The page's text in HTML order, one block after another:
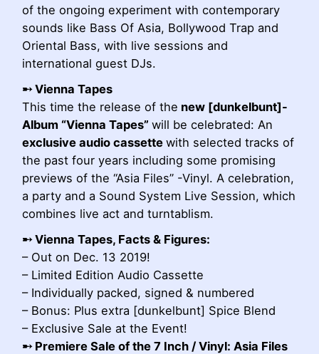
of the ongoing experiment with contemporary
sounds like Bass Of Asia, Bollywood Trap and
Oriental Bass, with live sessions and
international guest DJs.
➸ Vienna Tapes
This time the release of the new [dunkelbunt]-
Album “Vienna Tapes” will be celebrated: An
exclusive audio cassette with selected tracks of
the past four years including some promising
previews of the “Asia Files” -Vinyl. A celebration,
a party and a Sound System Live Session, which
combines live act and turntablism.
➸Vienna Tapes, Facts & Figures:
– Out on Dec. 13 2019!
– Limited Edition Audio Cassette
– Individually packed, signed & numbered
– Bonus: Plus extra [dunkelbunt] Spice Blend
– Exclusive Sale at the Event!
➸ Premiere Sale of the 7 Inch / Vinyl: Asia Files